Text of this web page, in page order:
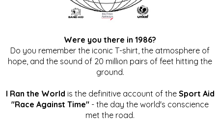
Were you there in 1986?
Do you remember the iconic T-shirt, the atmosphere of
hope, and the sound of 20 million pairs of feet hitting the
ground.
I Ran the World is the definitive account of the Sport Aid
"Race Against Time" - the day the world's conscience
met the road.